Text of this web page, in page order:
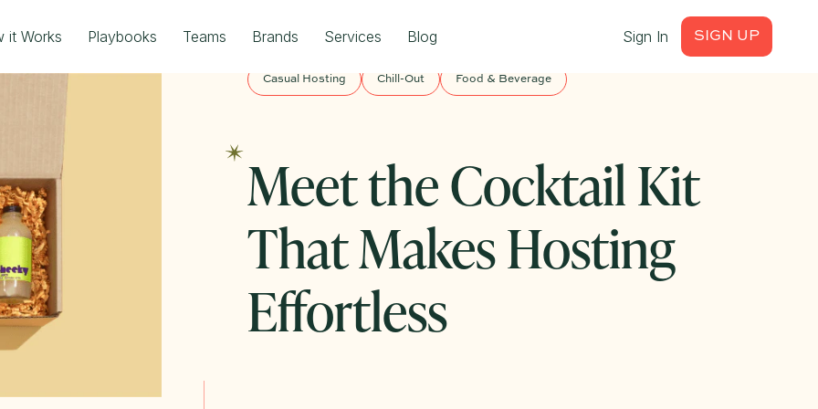
it Works Playbooks Teams Brands Services Blog Sign In SIGN UP
Casual Hosting Chill-Out Food & Beverage
Meet the Cocktail Kit
That Makes Hosting
Effortless